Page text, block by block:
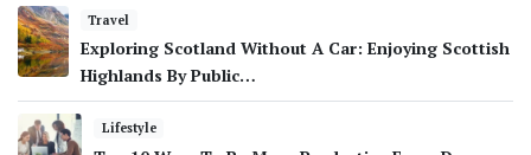
Travel
Exploring Scotland Without A Car: Enjoying Scottish
Highlands By Public…
Lifestyle